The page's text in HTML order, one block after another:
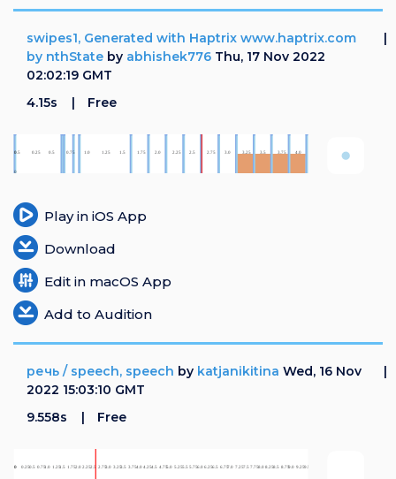
swipes1, Generated with Haptrix www.haptrix.com
by nthState by abhishek776 Thu, 17 Nov 2022
02:02:19 GMT
4.15s
Free
Play in iOS App
Download
Edit in macOS App
Add to Audition
речь / speech, speech by katjanikitina Wed, 16 Nov
2022 15:03:10 GMT
9.558s
Free